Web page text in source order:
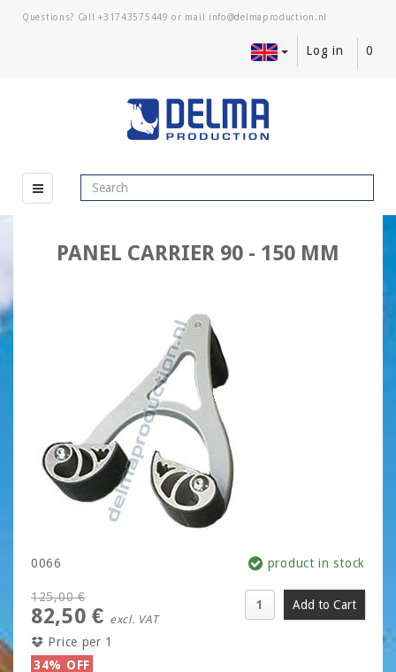
Questions? Call+31743575449 or mail
Log in 0
PANEL CARRIER 90 - 150 MM
0066 product in stock
125,00 €
82,50 € excl. VAT
Price per 1
34% OFF